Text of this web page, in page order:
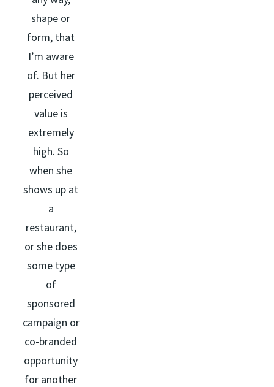
shape or
form, that
I’m aware
of. But her
perceived
value is
extremely
high. So
when she
shows up at
a
restaurant,
or she does
some type
of
sponsored
campaign or
co-branded
opportunity
for another